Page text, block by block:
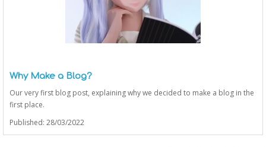
Why Make a Blog?
Our very first blog post, explaining why we decided to make a blog in the
first place.
Published: 28/03/2022